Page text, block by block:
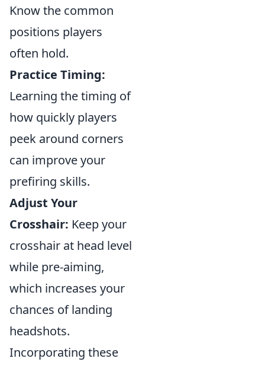
Know the common
positions players
often hold.
Practice Timing:
Learning the timing of
how quickly players
peek around corners
can improve your
prefiring skills.
Adjust Your
Crosshair: Keep your
crosshair at head level
while pre-aiming,
which increases your
chances of landing
headshots.
Incorporating these